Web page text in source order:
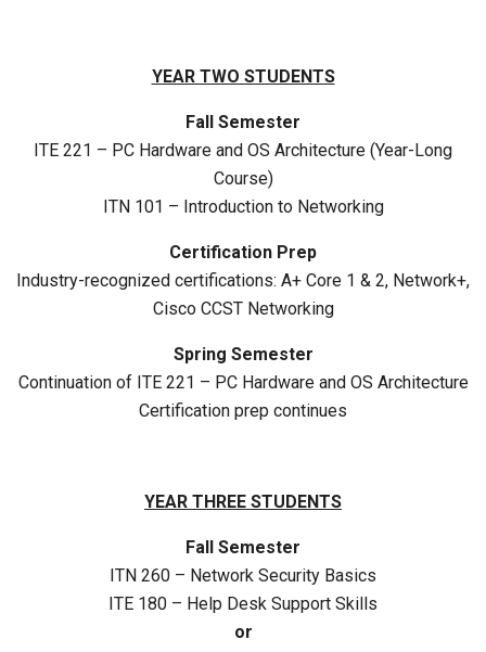
YEAR TWO STUDENTS
Fall Semester
ITE 221 – PC Hardware and OS Architecture (Year-Long
Course)
ITN 101 – Introduction to Networking
Certification Prep
Industry-recognized certifications: A+ Core 1 & 2, Network+,
Cisco CCST Networking
Spring Semester
Continuation of ITE 221 – PC Hardware and OS Architecture
Certification prep continues
YEAR THREE STUDENTS
Fall Semester
ITN 260 – Network Security Basics
ITE 180 – Help Desk Support Skills
or